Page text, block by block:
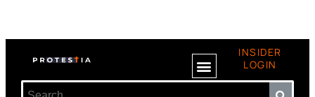
INSIDER
LOGIN